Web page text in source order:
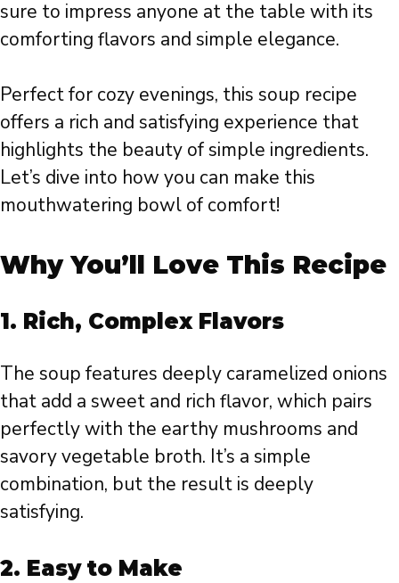
sure to impress anyone at the table with its
comforting flavors and simple elegance.
Perfect for cozy evenings, this soup recipe
offers a rich and satisfying experience that
highlights the beauty of simple ingredients.
Let’s dive into how you can make this
mouthwatering bowl of comfort!
Why You’ll Love This Recipe
1. Rich, Complex Flavors
The soup features deeply caramelized onions
that add a sweet and rich flavor, which pairs
perfectly with the earthy mushrooms and
savory vegetable broth. It’s a simple
combination, but the result is deeply
satisfying.
2. Easy to Make